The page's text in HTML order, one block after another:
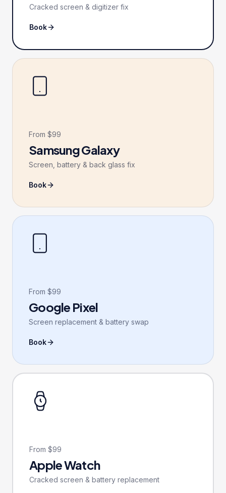
Cracked screen & digitizer fix
Book
From $99
Samsung Galaxy
Screen, battery & back glass fix
Book
From $99
Google Pixel
Screen replacement & battery swap
Book
From $99
Apple Watch
Cracked screen & battery replacement